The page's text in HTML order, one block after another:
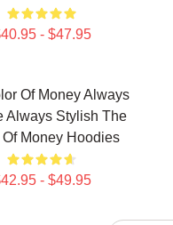
- $47.95
Of Money Always
Always Stylish The
Money Hoodies
- $49.95